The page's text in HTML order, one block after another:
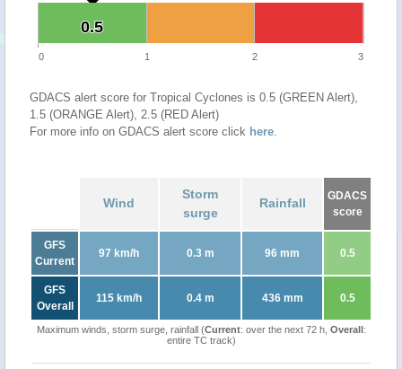
0.5
0.5
0 1 2 3
GDACS alert score for Tropical Cyclones is 0.5 (GREEN Alert),
1.5 (ORANGE Alert), 2.5 (RED Alert)
For more info on GDACS alert score click here.
Wind
Storm
surge
Rainfall
GDACS
score
GFS
Current
97 km/h 0.3 m 96 mm 0.5
GFS
Overall
115 km/h 0.4 m 436 mm 0.5
Maximum winds, storm surge, rainfall (Current: over the next 72 h, Overall:
entire TC track)